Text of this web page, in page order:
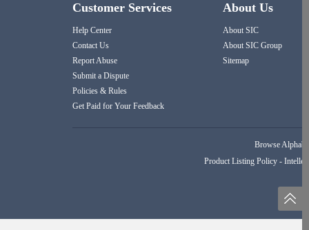
Customer Services
Help Center
Contact Us
Report Abuse
Submit a Dispute
Policies & Rules
Get Paid for Your Feedback
About Us
About SIC
About SIC Group
Sitemap
Browse
Product Listing Policy -